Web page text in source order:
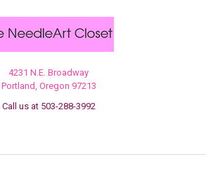
4231 N.E. Broadway
Portland, Oregon 97213
Call us at 503-288-3992